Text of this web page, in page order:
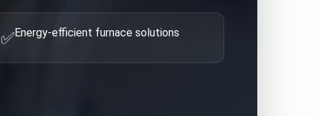
✅Energy-efficient furnace solutions